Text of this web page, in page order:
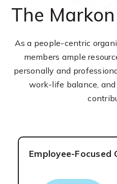
The
As a people-centric
members ample
personally and
work-life balance,
Employee-Focused